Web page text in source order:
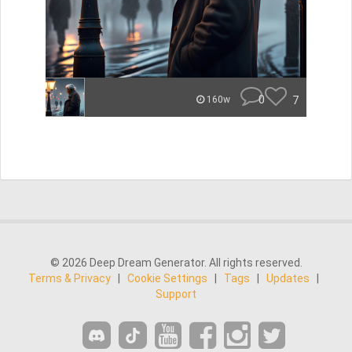
160w 0 7
© 2026 Deep Dream Generator. All rights reserved.
Terms & Privacy
Cookie Settings Tags Updates
Support